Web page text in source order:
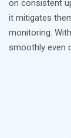
on consistent
it mitigates
monitoring.
smoothly even